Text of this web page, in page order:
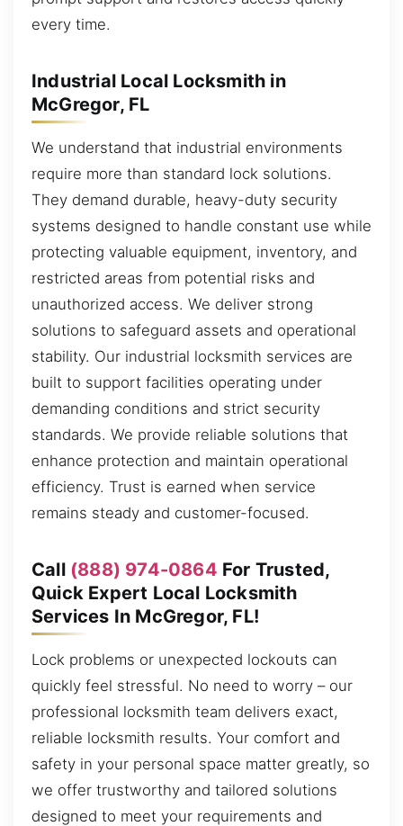
every time.
Industrial Local Locksmith in
McGregor, FL
We understand that industrial environments
require more than standard lock solutions.
They demand durable, heavy-duty security
systems designed to handle constant use while
protecting valuable equipment, inventory, and
restricted areas from potential risks and
unauthorized access. We deliver strong
solutions to safeguard assets and operational
stability. Our industrial locksmith services are
built to support facilities operating under
demanding conditions and strict security
standards. We provide reliable solutions that
enhance protection and maintain operational
efficiency. Trust is earned when service
remains steady and customer-focused.
Call (888) 974-0864 For Trusted,
Quick Expert Local Locksmith
Services In McGregor, FL!
Lock problems or unexpected lockouts can
quickly feel stressful. No need to worry – our
professional locksmith team delivers exact,
reliable locksmith results. Your comfort and
safety in your personal space matter greatly, so
we offer trustworthy and tailored solutions
designed to meet your requirements and